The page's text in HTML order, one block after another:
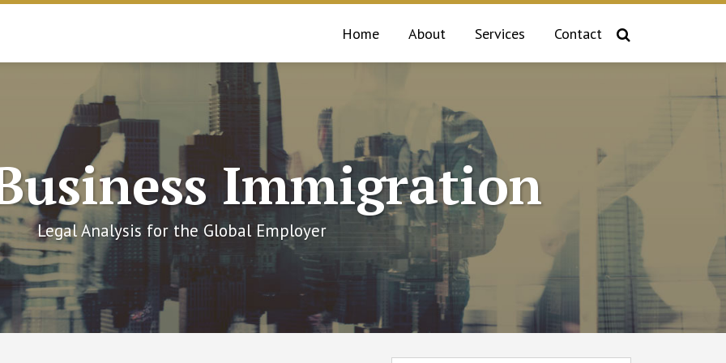
Home About Services Contact
Immigration
Legal Analysis for the Global Employer